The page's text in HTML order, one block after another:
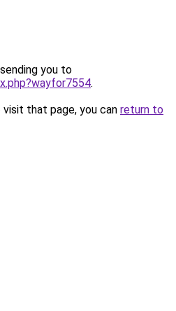
you to
.
that page, you can return to